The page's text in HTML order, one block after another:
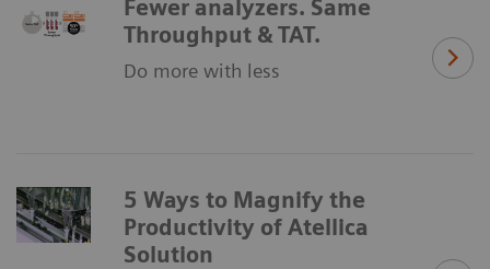
Fewer analyzers. Same
Throughput & TAT.
Do more with less
5 Ways to Magnify the
Productivity of Atellica
Solution